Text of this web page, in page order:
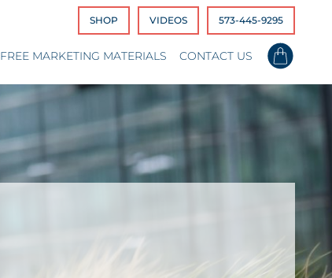
SHOP VIDEOS 573-445-9295
FREE MARKETING MATERIALS CONTACT US